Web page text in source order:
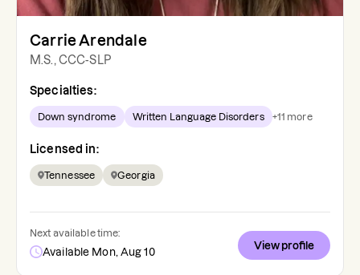
Carrie Arendale
M.S., CCC-SLP
Specialties:
Down syndrome Written Language Disorders +11 more
Licensed in:
Tennessee Georgia
Next available time:
Available Mon, Aug 10
View profile